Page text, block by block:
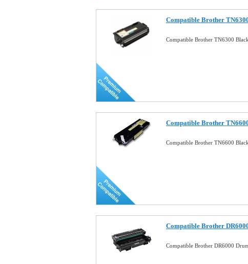
Compatible Brother
Compatible Brother TN6300
Compatible Brother
Compatible Brother TN6600
Compatible Brother
Compatible Brother DR6000